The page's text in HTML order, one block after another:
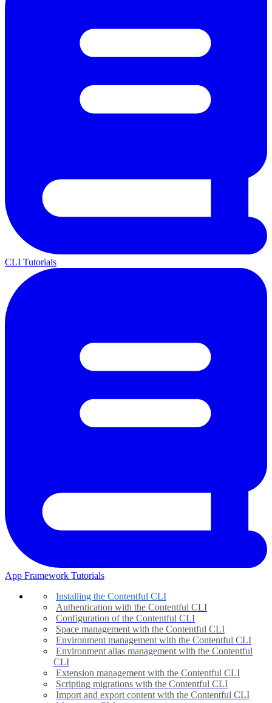
CLI Tutorials
App Framework Tutorials
Installing the Contentful CLI
Authentication with the Contentful CLI
Configuration of the Contentful CLI
Space management with the Contentful CLI
Environment management with the Contentful CLI
Environment alias management with the Contentful
CLI
Extension management with the Contentful CLI
Scripting migrations with the Contentful CLI
Import and export content with the Contentful CLI